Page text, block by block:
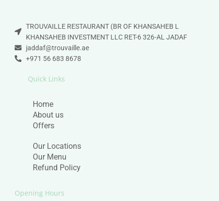
TROUVAILLE RESTAURANT (BR OF KHANSAHEB L
KHANSAHEB INVESTMENT LLC RET-6 326-AL JADAF
jaddaf@trouvaille.ae
+971 56 683 8678
Quick Links
Home
About us
Offers
Our Locations
Our Menu
Refund Policy
Opening Hours